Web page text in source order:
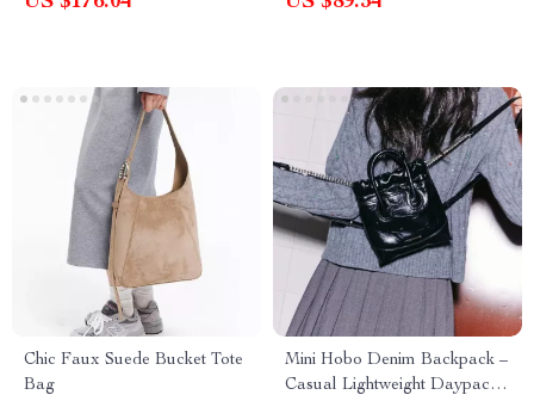
Chic Faux Suede Bucket Tote
Bag
Mini Hobo Denim Backpack –
Casual Lightweight Daypack